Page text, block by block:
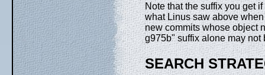
Note that the suffix you get
what Linus saw above
new commits whose object
g975b" suffix alone may
SEARCH